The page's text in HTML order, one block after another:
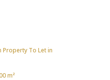
Property To Let in
m²